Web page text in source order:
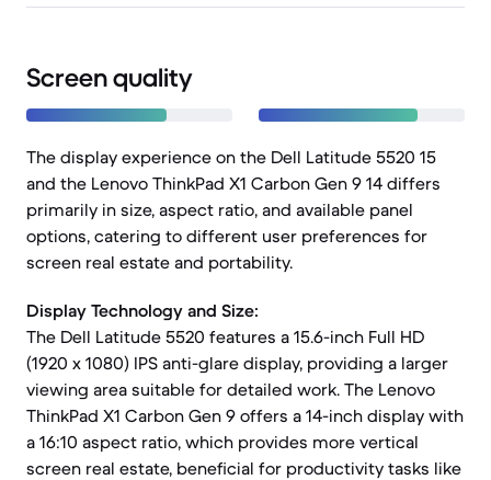
Screen quality
The display experience on the Dell Latitude 5520 15
and the Lenovo ThinkPad X1 Carbon Gen 9 14 differs
primarily in size, aspect ratio, and available panel
options, catering to different user preferences for
screen real estate and portability.
Display Technology and Size:
The Dell Latitude 5520 features a 15.6-inch Full HD
(1920 x 1080) IPS anti-glare display, providing a larger
viewing area suitable for detailed work. The Lenovo
ThinkPad X1 Carbon Gen 9 offers a 14-inch display with
a 16:10 aspect ratio, which provides more vertical
screen real estate, beneficial for productivity tasks like